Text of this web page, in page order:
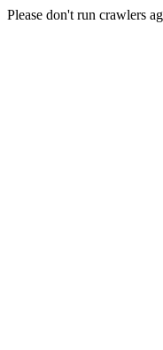
Please don't run crawlers